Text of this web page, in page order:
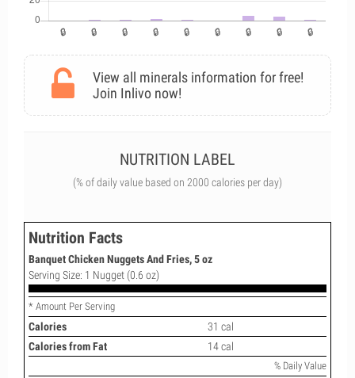
View all minerals information for free!
Join Inlivo now!
NUTRITION LABEL
(% of daily value based on 2000 calories per day)
Nutrition Facts
Banquet Chicken Nuggets And Fries, 5 oz
Serving Size: 1 Nugget (0.6 oz)
* Amount Per Serving
Calories
31 cal
Calories from Fat
14 cal
% Daily Value